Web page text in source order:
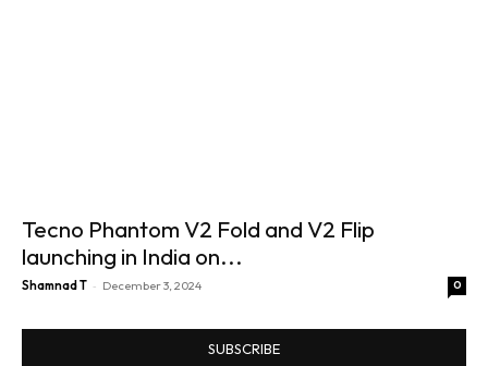
Tecno Phantom V2 Fold and V2 Flip
launching in India on...
Shamnad T - December 3, 2024 0
SUBSCRIBE